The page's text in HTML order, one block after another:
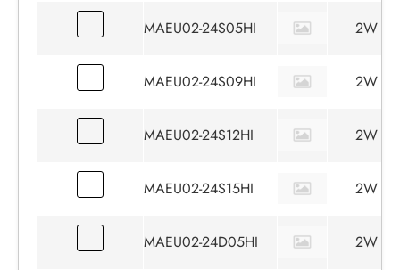
MAEU02-24S05HI 2W
MAEU02-24S09HI 2W
MAEU02-24S12HI 2W
MAEU02-24S15HI 2W
MAEU02-24D05HI 2W